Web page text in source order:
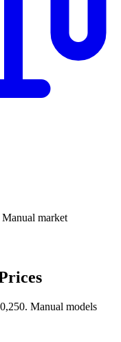
Manual market
Manual models